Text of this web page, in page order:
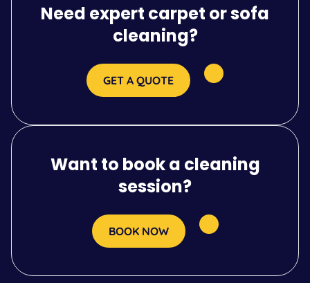
Need expert carpet or sofa
cleaning?
GET A QUOTE
Want to book a cleaning
session?
BOOK NOW